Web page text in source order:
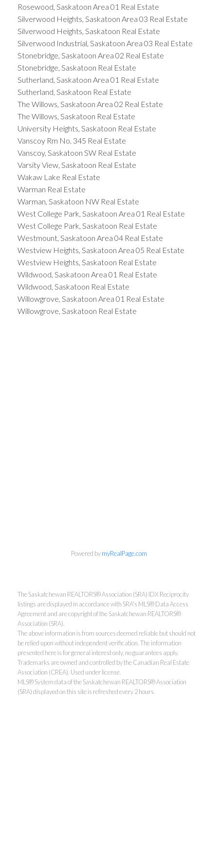
Rosewood, Saskatoon Area 01 Real Estate
Silverwood Heights, Saskatoon Area 03 Real Estate
Silverwood Heights, Saskatoon Real Estate
Silverwood Industrial, Saskatoon Area 03 Real Estate
Stonebridge, Saskatoon Area 02 Real Estate
Stonebridge, Saskatoon Real Estate
Sutherland, Saskatoon Area 01 Real Estate
Sutherland, Saskatoon Real Estate
The Willows, Saskatoon Area 02 Real Estate
The Willows, Saskatoon Real Estate
University Heights, Saskatoon Real Estate
Vanscoy Rm No. 345 Real Estate
Vanscoy, Saskatoon SW Real Estate
Varsity View, Saskatoon Real Estate
Wakaw Lake Real Estate
Warman Real Estate
Warman, Saskatoon NW Real Estate
West College Park, Saskatoon Area 01 Real Estate
West College Park, Saskatoon Real Estate
Westmount, Saskatoon Area 04 Real Estate
Westview Heights, Saskatoon Area 05 Real Estate
Westview Heights, Saskatoon Real Estate
Wildwood, Saskatoon Area 01 Real Estate
Wildwood, Saskatoon Real Estate
Willowgrove, Saskatoon Area 01 Real Estate
Willowgrove, Saskatoon Real Estate
Powered bymyRealPage.com
The Saskatchewan REALTORS® Association (SRA) IDX Reciprocity
listings are displayed in accordance with SRA's MLS® Data Access
Agreement and are copyright of the Saskatchewan REALTORS®
Association (SRA).
The above information is from sources deemed reliable but should not
be relied upon without independent verification. The information
presented here is for general interest only, no guarantees apply.
Trademarks are owned and controlled by the Canadian Real Estate
Association (CREA). Used under license.
MLS® System data of the Saskatchewan REALTORS® Association
(SRA) displayed on this site is refreshed every 2 hours.